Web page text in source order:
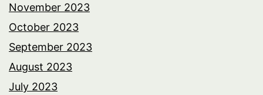
November 2023
October 2023
September 2023
August 2023
July 2023